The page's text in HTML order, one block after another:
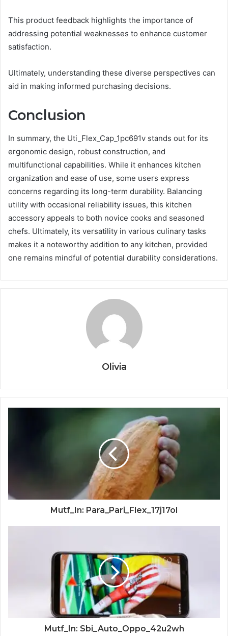
This product feedback highlights the importance of
addressing potential weaknesses to enhance customer
satisfaction.
Ultimately, understanding these diverse perspectives can
aid in making informed purchasing decisions.
Conclusion
In summary, the Uti_Flex_Cap_1pc691v stands out for its
ergonomic design, robust construction, and
multifunctional capabilities. While it enhances kitchen
organization and ease of use, some users express
concerns regarding its long-term durability. Balancing
utility with occasional reliability issues, this kitchen
accessory appeals to both novice cooks and seasoned
chefs. Ultimately, its versatility in various culinary tasks
makes it a noteworthy addition to any kitchen, provided
one remains mindful of potential durability considerations.
Olivia
Mutf_In: Para_Pari_Flex_17j17ol
Mutf_In: Sbi_Auto_Oppo_42u2wh